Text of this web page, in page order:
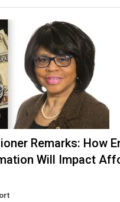
Remarks: How
Will Impact